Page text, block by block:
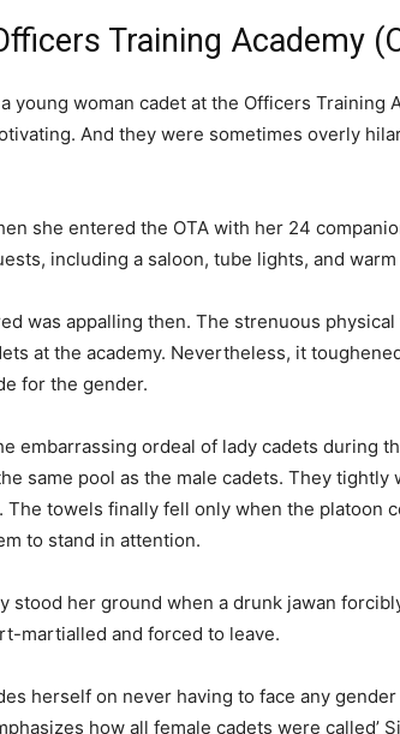
Training Academy
young woman cadet at the Officers Training
And they were sometimes overly
she entered the OTA with her 24
including a saloon, tube lights, and warm
was appalling then. The strenuous
at the academy. Nevertheless, it
for the gender.
embarrassing ordeal of lady cadets during
same pool as the male cadets. They tightly
towels finally fell only when the platoon
to stand in attention.
stood her ground when a drunk jawan
martialled and forced to leave.
herself on never having to face any
how all female cadets were called’